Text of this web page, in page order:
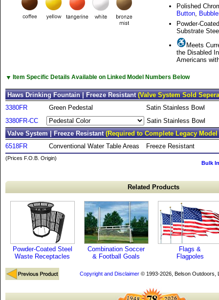
Polished
Button,
Powder-
Substrate
Meets
the Disabled
Americans
▼ Item Specific Details Available on Linked Model Numbers Below
Haws Drinking Fountain | Freeze Resistant(Valve System Sold
3380FR
Green Pedestal
Satin Stainless Bowl
3380FR-CC
Satin Stainless Bowl
Valve System | Freeze Resistant(Required to Complete Legacy Model
6518FR
Conventional Water Table Areas Freeze Resistant
(Prices F.O.B. Origin)
Bulk
Related Products
Powder-Coated Steel
Waste Receptacles
Combination Soccer
& Football Goals
Flags &
Flagpoles
Copyright and Disclaimer© 1993-2026, Belson Outdoors,